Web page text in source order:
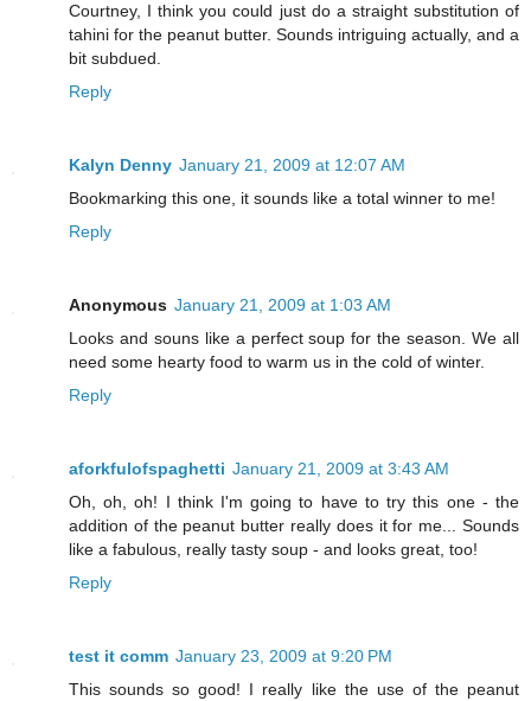
Courtney, I think you could just do a straight substitution of
tahini for the peanut butter. Sounds intriguing actually, and a
bit subdued.
Reply
Kalyn Denny January 21, 2009 at 12:07 AM
Bookmarking this one, it sounds like a total winner to me!
Reply
Anonymous January 21, 2009 at 1:03 AM
Looks and souns like a perfect soup for the season. We all
need some hearty food to warm us in the cold of winter.
Reply
aforkfulofspaghetti January 21, 2009 at 3:43 AM
Oh, oh, oh! I think I'm going to have to try this one - the
addition of the peanut butter really does it for me... Sounds
like a fabulous, really tasty soup - and looks great, too!
Reply
test it comm January 23, 2009 at 9:20 PM
This sounds so good! I really like the use of the peanut